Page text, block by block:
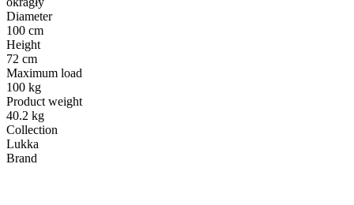
Diameter
100 cm
Height
72 cm
Maximum load
100 kg
Product weight
40.2 kg
Collection
Lukka
Brand